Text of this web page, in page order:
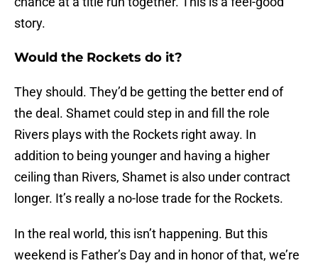
story.
Would the Rockets do it?
They should. They’d be getting the better end of
the deal. Shamet could step in and fill the role
Rivers plays with the Rockets right away. In
addition to being younger and having a higher
ceiling than Rivers, Shamet is also under contract
longer. It’s really a no-lose trade for the Rockets.
In the real world, this isn’t happening. But this
weekend is Father’s Day and in honor of that, we’re